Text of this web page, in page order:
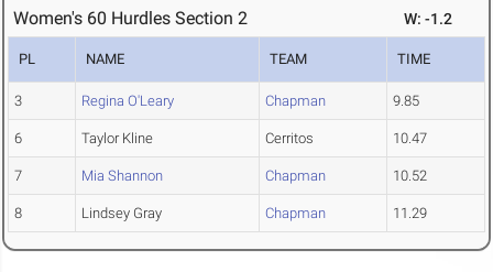
Women's 60 Hurdles Section 2 W: -1.2
PL NAME TEAM TIME
3 Regina O'Leary Chapman 9.85
6 Taylor Kline Cerritos 10.47
7 Mia Shannon Chapman 10.52
8 Lindsey Gray Chapman 11.29